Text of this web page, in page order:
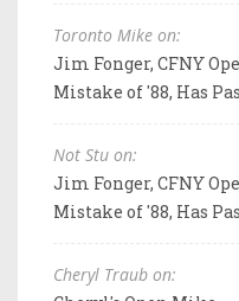
Toronto Mike on:
Jim Fonger, CFNY
Mistake of '88, Has
Not Stu on:
Jim Fonger, CFNY
Mistake of '88, Has
Cheryl Traub on: